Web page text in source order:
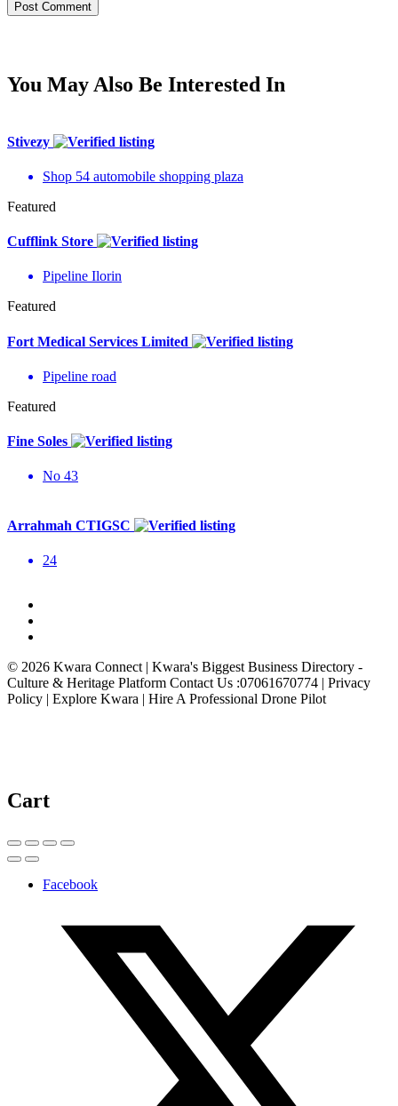
You May Also Be Interested In
Stivezy
Shop 54 automobile shopping plaza
Featured
Cufflink Store
Pipeline Ilorin
Featured
Fort Medical Services Limited
Pipeline road
Featured
Fine Soles
No 43
Arrahmah CTIGSC
24
© 2026 Kwara Connect | Kwara's Biggest Business Directory -
Culture & Heritage Platform Contact Us :07061670774 | Privacy
Policy | Explore Kwara | Hire A Professional Drone Pilot
Cart
Facebook